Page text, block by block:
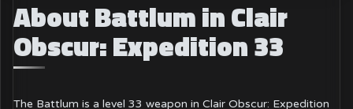
About Battlum in Clair
Obscur: Expedition 33
The Battlum is a level 33 weapon in Clair Obscur: Expedition